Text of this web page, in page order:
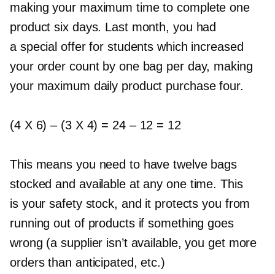
making your maximum time to complete one
product six days. Last month, you had
a special offer for students which increased
your order count by one bag per day, making
your maximum daily product purchase four.
(4 X 6)–(3 X 4) = 24 –12 = 12
This means you need to have twelve bags
stocked and available at any one time. This
is your safety stock, and it protects you from
running out of products if something goes
wrong (a supplier isn’t available, you get more
orders than anticipated, etc.)